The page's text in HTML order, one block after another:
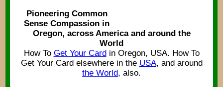
Pioneering Common
Sense Compassion in
Oregon, across America and around the
World
How To Get Your Cardin Oregon, USA. How To
Get Your Card elsewhere in the USA, and around
the World, also.